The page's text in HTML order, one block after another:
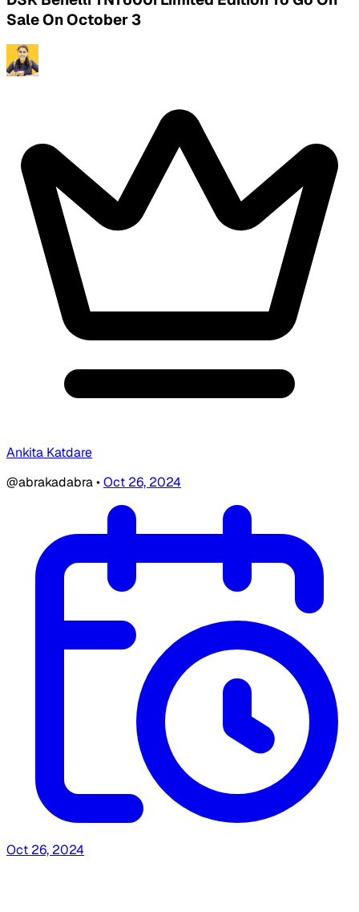
Sale On October 3
Ankita Katdare
@abrakadabra•Oct 26, 2024
Oct 26, 2024